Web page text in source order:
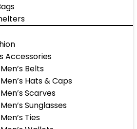
Accessories
Men’s Belts
Men’s Hats & Caps
Men’s Scarves
Men’s Sunglasses
Men’s Ties